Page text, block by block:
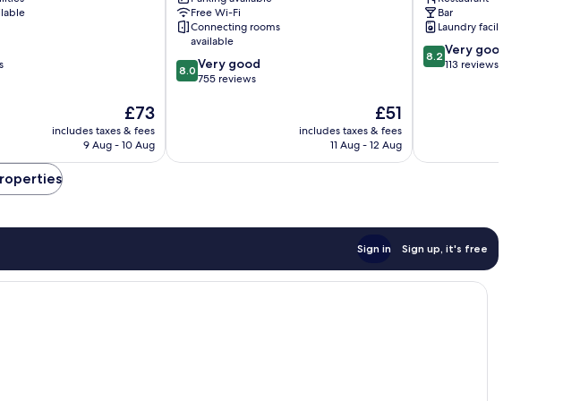
The
price
is
£73
includes taxes & fees
9 Aug - 10 Aug
Free Wi-Fi
Connecting rooms
available
8.0
out
755
8.0 Very good
755 reviews
The
price
is
£51
includes taxes & fees
11 Aug - 12 Aug
Centre
Bar
Laundry facilities
8.2
out
reviews
8.2 Very good
113 reviews
Sign in Sign up, it's free